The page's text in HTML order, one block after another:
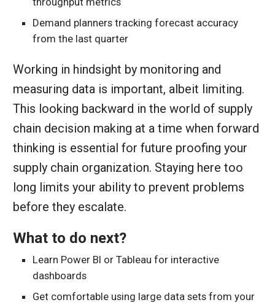
Demand planners tracking forecast accuracy
from the last quarter
Working in hindsight by monitoring and
measuring data is important, albeit limiting.
This looking backward in the world of supply
chain decision making at a time when forward
thinking is essential for future proofing your
supply chain organization. Staying here too
long limits your ability to prevent problems
before they escalate.
What to do next?
Learn Power BI or Tableau for interactive
dashboards
Get comfortable using large data sets from your